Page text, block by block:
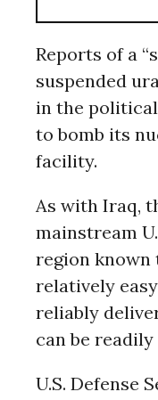
Reports of a
suspended
in the
to bomb its
facility.
As with Iraq,
mainstream
region known
relatively
reliably
can be
U.S. Defense